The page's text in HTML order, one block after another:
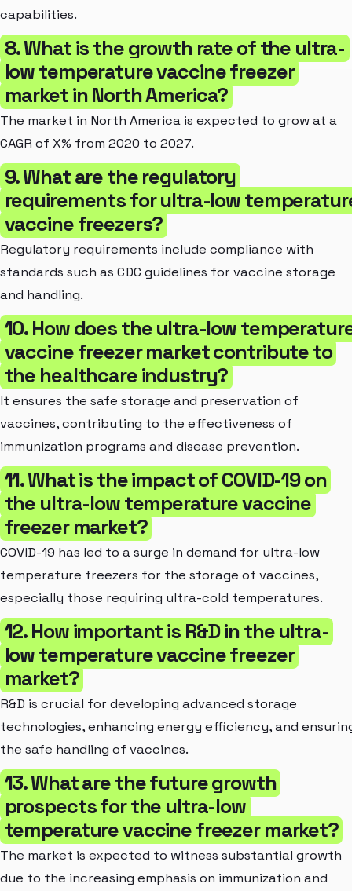
capabilities.
8. What is the growth rate of the ultra-
low temperature vaccine freezer
market in North America?
The market in North America is expected to grow at a
CAGR of X% from 2020 to 2027.
9. What are the regulatory
requirements for ultra-low
vaccine freezers?
Regulatory requirements include compliance with
standards such as CDC guidelines for vaccine storage
and handling.
10. How does the ultra-low
vaccine freezer market contribute to
the healthcare industry?
It ensures the safe storage and preservation of
vaccines, contributing to the effectiveness of
immunization programs and disease prevention.
11. What is the impact of COVID-19 on
the ultra-low temperature vaccine
freezer market?
COVID-19 has led to a surge in demand for ultra-low
temperature freezers for the storage of vaccines,
especially those requiring ultra-cold temperatures.
12. How important is R&D in the ultra-
low temperature vaccine freezer
market?
R&D is crucial for developing advanced storage
technologies, enhancing energy efficiency, and
the safe handling of vaccines.
13. What are the future growth
prospects for the ultra-low
temperature vaccine freezer market?
The market is expected to witness substantial growth
due to the increasing emphasis on immunization and